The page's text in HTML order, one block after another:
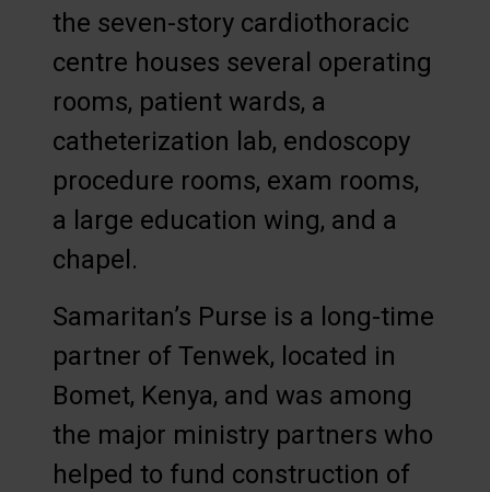
the seven-story cardiothoracic
centre houses several operating
rooms, patient wards, a
catheterization lab, endoscopy
procedure rooms, exam rooms,
a large education wing, and a
chapel.
Samaritan’s Purse is a long-time
partner of Tenwek, located in
Bomet, Kenya, and was among
the major ministry partners who
helped to fund construction of